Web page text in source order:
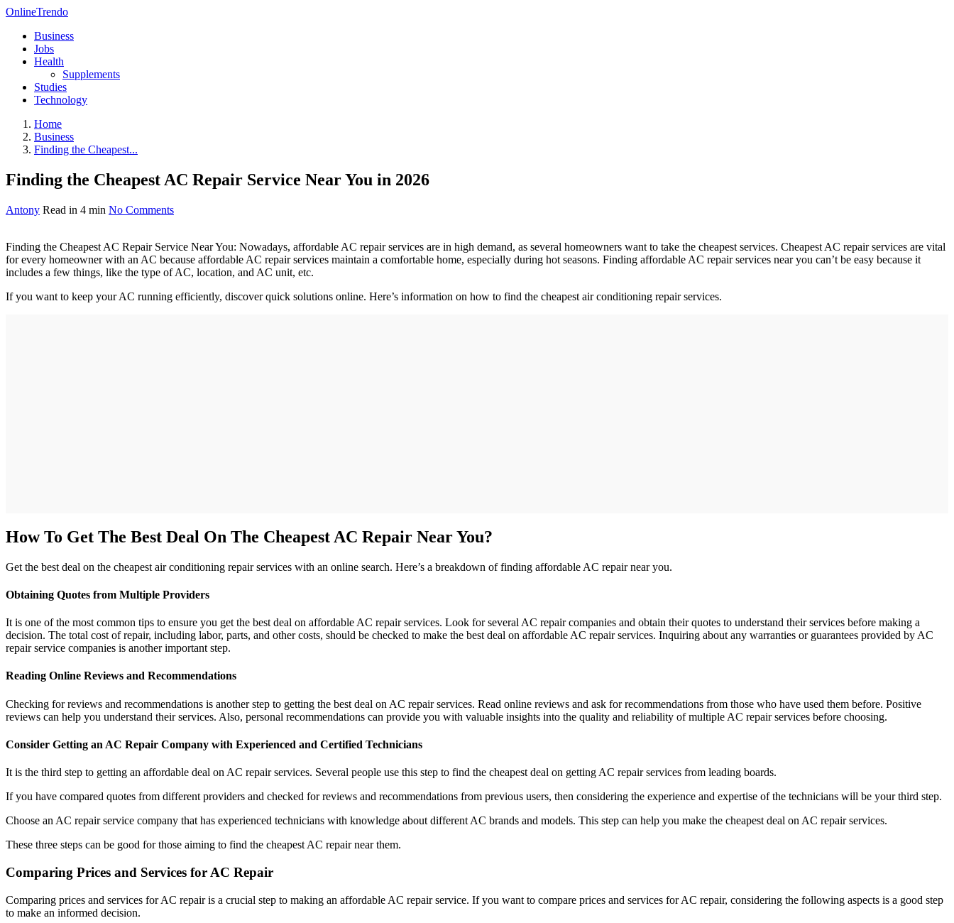
OnlineTrendo
Business
Jobs
Health
Supplements
Studies
Technology
Home
Business
Finding the Cheapest...
Finding the Cheapest AC Repair Service Near You in 2026
Antony Read in 4 min No Comments
Finding the Cheapest AC Repair Service Near You: Nowadays, affordable AC repair services are in high demand, as several homeowners want to take the cheapest services. Cheapest AC repair services are vital
for every homeowner with an AC because affordable AC repair services maintain a comfortable home, especially during hot seasons. Finding affordable AC repair services near you can’t be easy because it
includes a few things, like the type of AC, location, and AC unit, etc.
If you want to keep your AC running efficiently, discover quick solutions online. Here’s information on how to find the cheapest air conditioning repair services.
How To Get The Best Deal On The Cheapest AC Repair Near You?
Get the best deal on the cheapest air conditioning repair services with an online search. Here’s a breakdown of finding affordable AC repair near you.
Obtaining Quotes from Multiple Providers
It is one of the most common tips to ensure you get the best deal on affordable AC repair services. Look for several AC repair companies and obtain their quotes to understand their services before making a
decision. The total cost of repair, including labor, parts, and other costs, should be checked to make the best deal on affordable AC repair services. Inquiring about any warranties or guarantees provided by AC
repair service companies is another important step.
Reading Online Reviews and Recommendations
Checking for reviews and recommendations is another step to getting the best deal on AC repair services. Read online reviews and ask for recommendations from those who have used them before. Positive
reviews can help you understand their services. Also, personal recommendations can provide you with valuable insights into the quality and reliability of multiple AC repair services before choosing.
Consider Getting an AC Repair Company with Experienced and Certified Technicians
It is the third step to getting an affordable deal on AC repair services. Several people use this step to find the cheapest deal on getting AC repair services from leading boards.
If you have compared quotes from different providers and checked for reviews and recommendations from previous users, then considering the experience and expertise of the technicians will be your third step.
Choose an AC repair service company that has experienced technicians with knowledge about different AC brands and models. This step can help you make the cheapest deal on AC repair services.
These three steps can be good for those aiming to find the cheapest AC repair near them.
Comparing Prices and Services for AC Repair
Comparing prices and services for AC repair is a crucial step to making an affordable AC repair service. If you want to compare prices and services for AC repair, considering the following aspects is a good step
to make an informed decision.